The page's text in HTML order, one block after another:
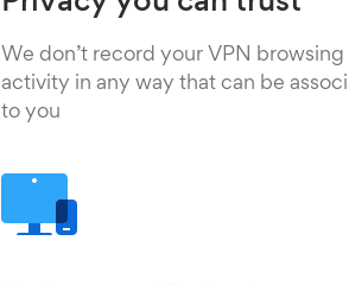
We don’t record your VPN browsing
activity in any way that can be
to you